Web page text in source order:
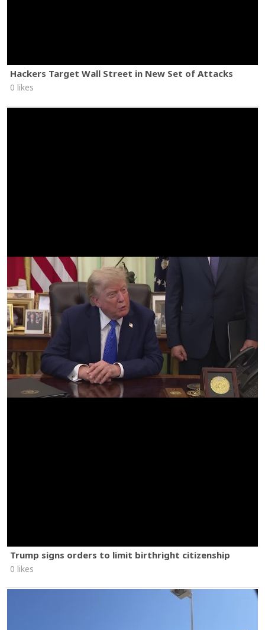
Hackers Target Wall Street in New Set of Attacks
0 likes
Trump signs orders to limit birthright citizenship
0 likes